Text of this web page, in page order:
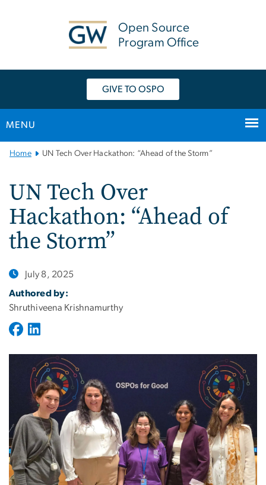
Open Source
Program Office
GIVE TO OSPO
MENU
MainHome UN Tech Over Hackathon: “Ahead of the Storm”
UN Tech Over
Hackathon: “Ahead of
the Storm”
July 8, 2025
Authored by:
Shruthiveena Krishnamurthy